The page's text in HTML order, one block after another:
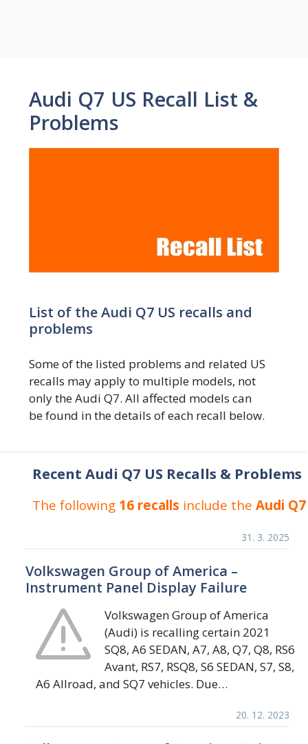
Audi Q7 US Recall List &
Problems
List of the Audi Q7 US recalls and
problems
Some of the listed problems and related US
recalls may apply to multiple models, not
only the Audi Q7. All affected models can
be found in the details of each recall below.
Recent Audi Q7 US Recalls & Problems
The following 16 recalls include the Audi Q7
31. 3. 2025
Volkswagen Group of America –
Instrument Panel Display Failure
Volkswagen Group of America
(Audi) is recalling certain 2021
SQ8, A6 SEDAN, A7, A8, Q7, Q8, RS6
Avant, RS7, RSQ8, S6 SEDAN, S7, S8,
A6 Allroad, and SQ7 vehicles. Due…
20. 12. 2023